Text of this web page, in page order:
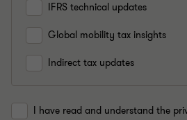
IFRS technical updates
Global mobility tax insights
Indirect tax updates
I have read and understand the